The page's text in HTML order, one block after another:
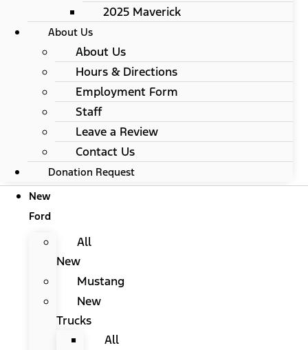
2025 Maverick
About Us
About Us
Hours & Directions
Employment Form
Staff
Leave a Review
Contact Us
Donation Request
New
Ford
All
New
Mustang
New
Trucks
All